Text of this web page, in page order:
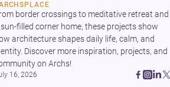
border crossings to meditative retreat and
filled corner home, these projects show
architecture shapes daily life, calm, and
Discover more inspiration, projects, and
on Archs!
16, 2026